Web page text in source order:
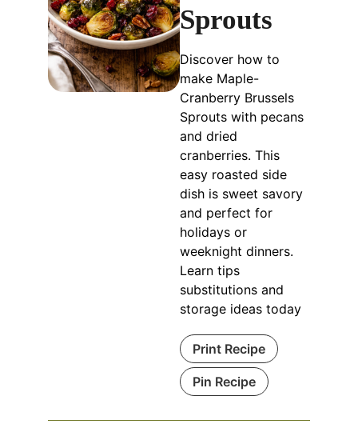
Sprouts
Discover how to
make Maple-
Cranberry Brussels
Sprouts with pecans
and dried
cranberries. This
easy roasted side
dish is sweet savory
and perfect for
holidays or
weeknight dinners.
Learn tips
substitutions and
storage ideas today
Print Recipe
Pin Recipe